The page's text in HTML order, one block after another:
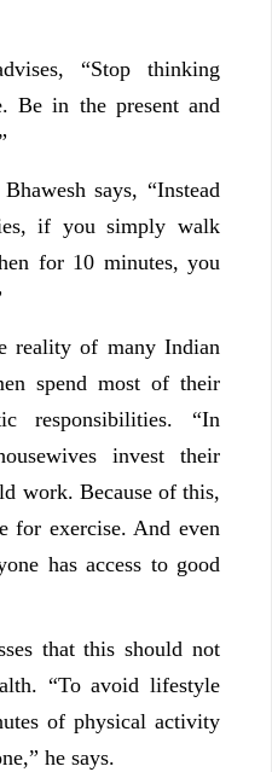
“Stop thinking
Be in the present and
says, “Instead
if you simply walk
for 10 minutes, you
reality of many Indian
spend most of their
responsibilities. “In
invest their
work. Because of this,
for exercise. And even
has access to good
that this should not
“To avoid lifestyle
of physical activity
he says.